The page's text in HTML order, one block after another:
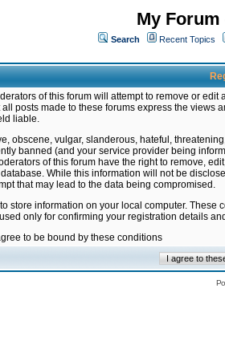
My
Search Recent Topics
of this forum will attempt to remove or
posts made to these forums express the views
liable.
obscene, vulgar, slanderous, hateful,
banned (and your service provider being
of this forum have the right to remove,
While this information will not be
that may lead to the data being compromised.
store information on your local computer.
only for confirming your registration details
to be bound by these conditions